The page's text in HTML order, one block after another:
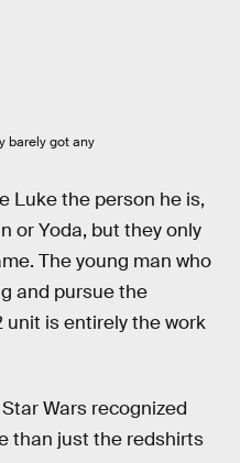
barely got any
Luke the person he is,
or Yoda, but they only
The young man who
and pursue the
unit is entirely the work
Wars recognized
than just the redshirts